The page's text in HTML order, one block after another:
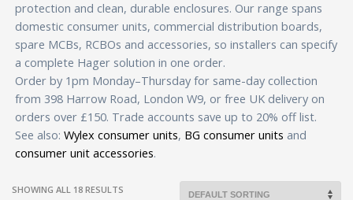
protection and clean, durable enclosures. Our range spans
domestic consumer units, commercial distribution boards,
spare MCBs, RCBOs and accessories, so installers can specify
a complete Hager solution in one order.
Order by 1pm Monday–Thursday for same-day collection
from 398 Harrow Road, London W9, or free UK delivery on
orders over £150. Trade accounts save up to 20% off list.
See also: Wylex consumer units, BG consumer units and
consumer unit accessories.
SHOWING ALL 18 RESULTS